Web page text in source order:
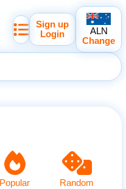
Sign up
Login
ALN
Change
Popular Random